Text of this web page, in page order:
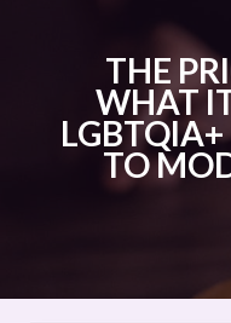
THE
WHAT
TO